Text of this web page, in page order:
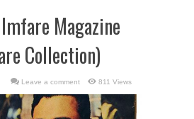
Magazine
Collection)
Leave a comment 811 Views